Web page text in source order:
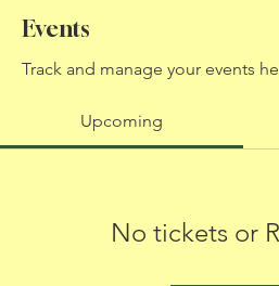
Events
Track and manage your events
Upcoming
No tickets or